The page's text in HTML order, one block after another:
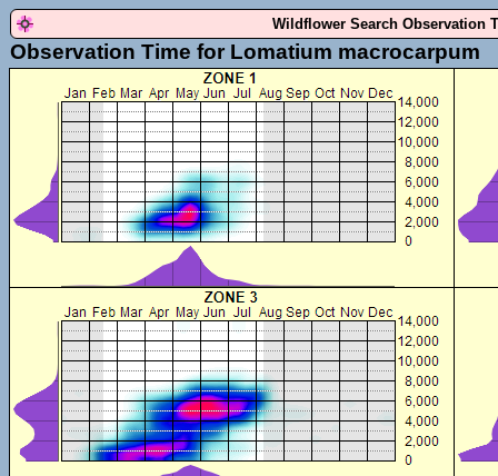
Wildflower Search Observation
Observation Time for Lomatium macrocarpum